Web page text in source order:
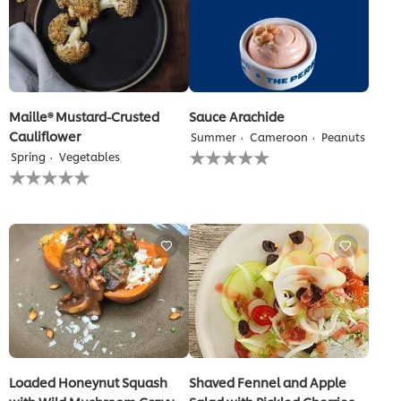
Maille® Mustard-Crusted
Cauliflower
Spring Vegetables
No
ratings
this
recipe
Sauce Arachide
Summer Cameroon Peanuts
No
ratings
recipe
Loaded Honeynut Squash
Shaved Fennel and Apple